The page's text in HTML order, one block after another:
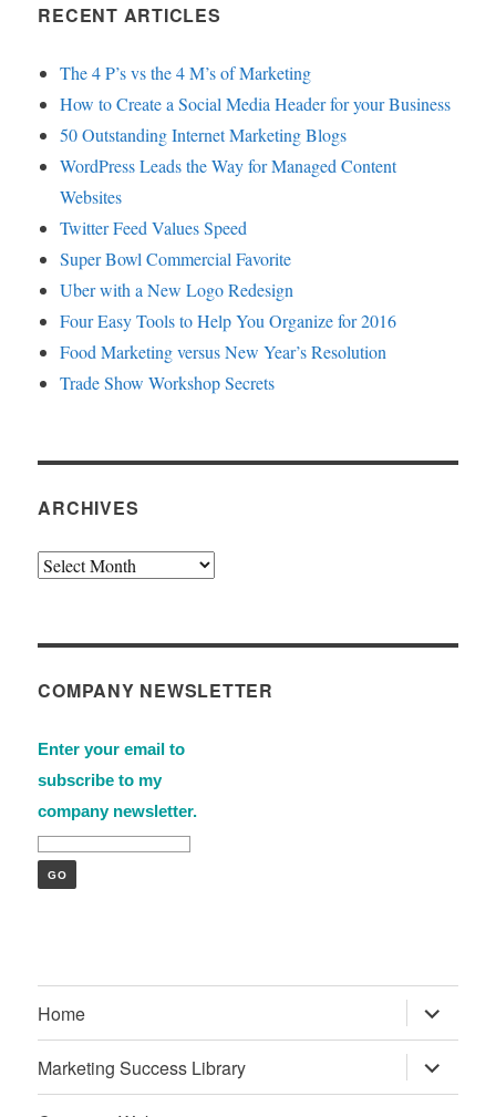
RECENT ARTICLES
The 4 P’s vs the 4 M’s of Marketing
How to Create a Social Media Header for your Business
50 Outstanding Internet Marketing Blogs
WordPress Leads the Way for Managed Content
Websites
Twitter Feed Values Speed
Super Bowl Commercial Favorite
Uber with a New Logo Redesign
Four Easy Tools to Help You Organize for 2016
Food Marketing versus New Year’s Resolution
Trade Show Workshop Secrets
ARCHIVES
Archives
COMPANY NEWSLETTER
Enter your email to
subscribe to my
company newsletter.
Home expand
child
menu
Marketing Success Library
expand
child
menu